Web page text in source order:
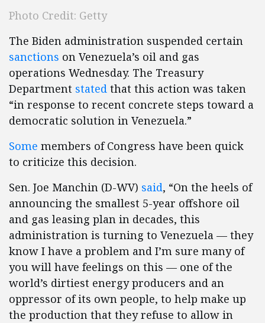
Photo Credit: Getty
The Biden administration suspended certain
sanctions on Venezuela’s oil and gas
operations Wednesday. The Treasury
Department stated that this action was taken
“in response to recent concrete steps toward a
democratic solution in Venezuela.”
Some members of Congress have been quick
to criticize this decision.
Sen. Joe Manchin (D-WV) said, “On the heels of
announcing the smallest 5-year offshore oil
and gas leasing plan in decades, this
administration is turning to Venezuela — they
know I have a problem and I’m sure many of
you will have feelings on this — one of the
world’s dirtiest energy producers and an
oppressor of its own people, to help make up
the production that they refuse to allow in